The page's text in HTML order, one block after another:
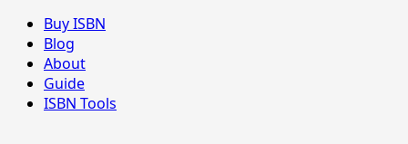
Buy ISBN
Blog
About
Guide
ISBN Tools